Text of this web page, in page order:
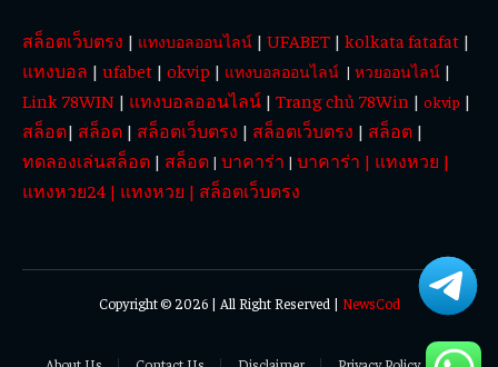
สล็อตเว็บตรง | แทงบอลออนไลน์ | UFABET | kolkata fatafat |
แทงบอล | ufabet | okvip | แทงบอลออนไลน์ | หวยออนไลน์ |
Link 78WIN | แทงบอลออนไลน์ | Trang chủ 78Win | okvip |
สล็อต| สล็อต | สล็อตเว็บตรง | สล็อตเว็บตรง | สล็อต |
ทดลองเล่นสล็อต | สล็อต | บาคาร่า | บาคาร่า | แทงหวย |
แทงหวย24 | แทงหวย | สล็อตเว็บตรง
Copyright © 2026 | All Right Reserved | NewsCod